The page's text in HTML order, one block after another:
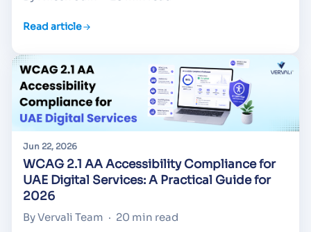
Read article
Jun 22, 2026
WCAG 2.1 AA Accessibility Compliance for
UAE Digital Services: A Practical Guide for
2026
By Vervali Team · 20 min read